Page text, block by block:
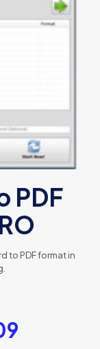
PDF
to PDF format in